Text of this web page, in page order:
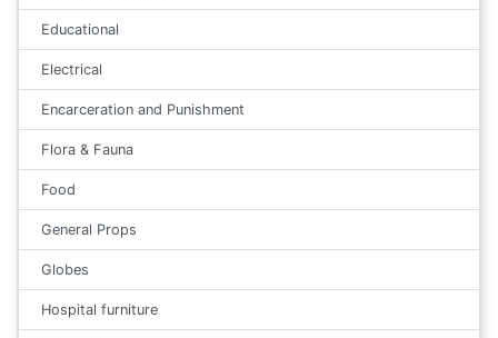
Educational
Electrical
Encarceration and Punishment
Flora & Fauna
Food
General Props
Globes
Hospital furniture